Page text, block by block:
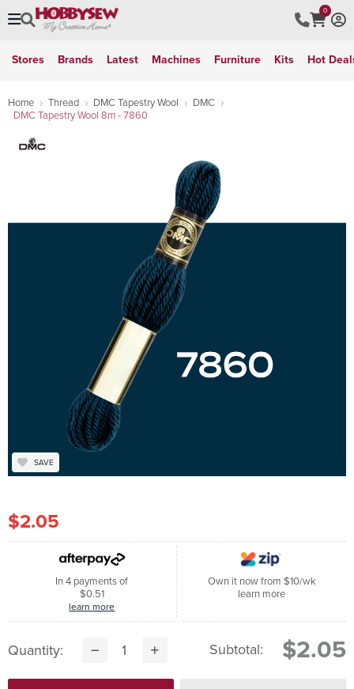
0
Stores Brands Latest Machines Furniture Kits Hot
Home Thread DMC Tapestry Wool
DMC
DMC Tapestry Wool 8m - 7860
SAVE
$2.05
In 4 payments of
$0.51
learn more
Own it now from $10/wk
learn more
Quantity: Subtotal: $2.05